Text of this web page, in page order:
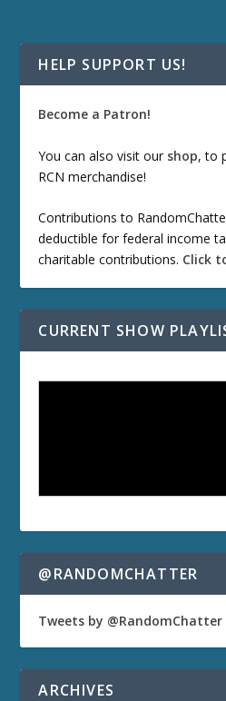
HELP SUPPORT US!
Become a Patron!
You can also visit our shop, to
RCN merchandise!
Contributions to
deductible for federal income
charitable contributions. Click
CURRENT SHOW
@RANDOMCHATTER
Tweets by @RandomChatter
ARCHIVES